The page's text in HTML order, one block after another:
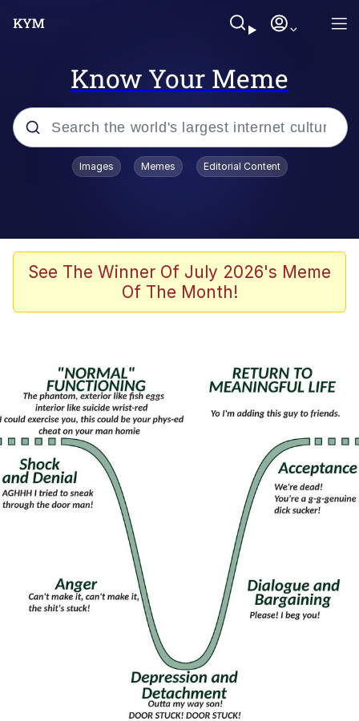
Know Your Meme
Popular searches
Evelyn Smith Smiling /
Evelynsmithhhhh Stare
John Rod
Memes
Evelyn Smith Smiling /
Evelynsmithhhhh Stare
My Father-In-Law Is A Builder / We
Can't, We Don't Know How To Do It
Jacob Batalon CEO of Sex
Topiary
Images Memes Editorial Content
See The Winner Of July 2026's Meme
Of The Month!